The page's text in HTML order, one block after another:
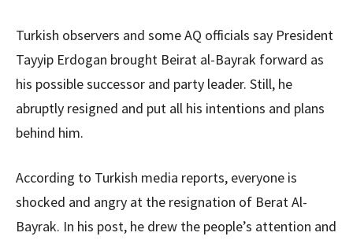
Turkish observers and some AQ officials say President
Tayyip Erdogan brought Beirat al-Bayrak forward as
his possible successor and party leader. Still, he
abruptly resigned and put all his intentions and plans
behind him.
According to Turkish media reports, everyone is
shocked and angry at the resignation of Berat Al-
Bayrak. In his post, he drew the people’s attention and